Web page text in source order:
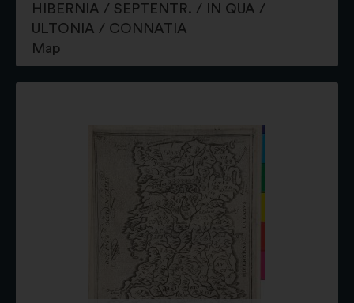
HIBERNIA / SEPTENTR. / IN QUA /
ULTONIA / CONNATIA
Map